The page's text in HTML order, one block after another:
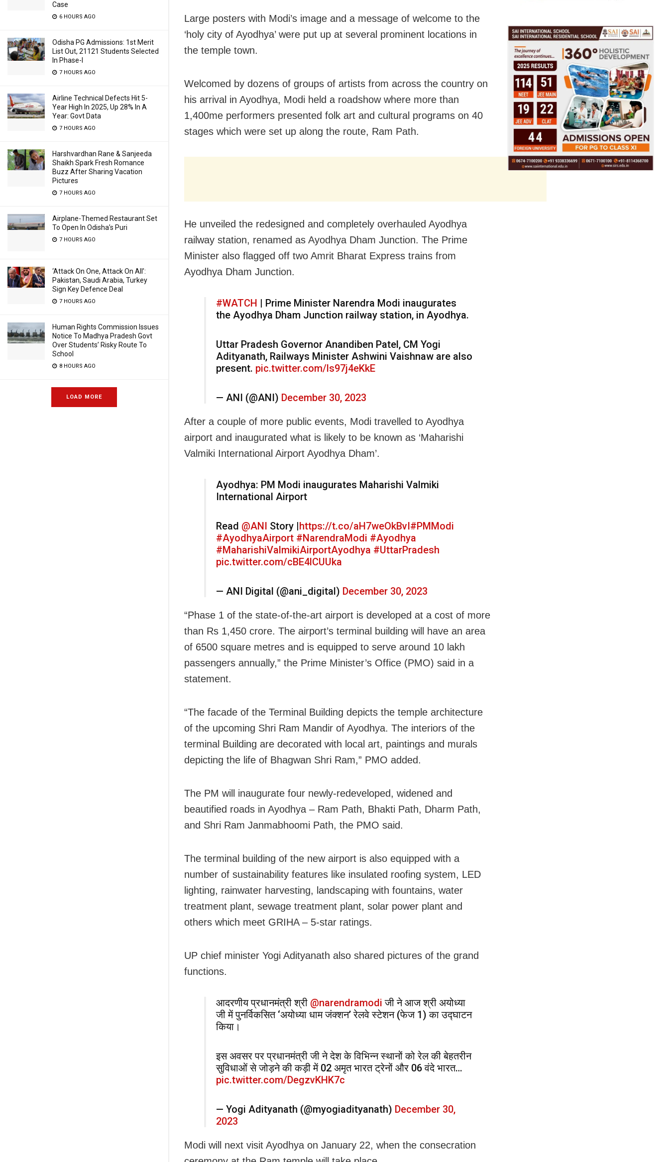
Case
6 HOURS AGO
Odisha PG Admissions: 1st Merit
List Out, 21121 Students Selected
In Phase-I
7 HOURS AGO
Airline Technical Defects Hit 5-
Year High In 2025, Up 28% In A
Year: Govt Data
7 HOURS AGO
Harshvardhan Rane & Sanjeeda
Shaikh Spark Fresh Romance
Buzz After Sharing Vacation
Pictures
7 HOURS AGO
Airplane-Themed Restaurant Set
To Open In Odisha’s Puri
7 HOURS AGO
‘Attack On One, Attack On All’:
Pakistan, Saudi Arabia, Turkey
Sign Key Defence Deal
7 HOURS AGO
Human Rights Commission Issues
Notice To Madhya Pradesh Govt
Over Students’ Risky Route To
School
8 HOURS AGO
LOAD MORE
Large posters with Modi’s image and a message of welcome to the
‘holy city of Ayodhya’ were put up at several prominent locations in
the temple town.
Welcomed by dozens of groups of artists from across the country on
his arrival in Ayodhya, Modi held a roadshow where more than
1,400me performers presented folk art and cultural programs on 40
stages which were set up along the route, Ram Path.
He unveiled the redesigned and completely overhauled Ayodhya
railway station, renamed as Ayodhya Dham Junction. The Prime
Minister also flagged off two Amrit Bharat Express trains from
Ayodhya Dham Junction.
#WATCH | Prime Minister Narendra Modi inaugurates
the Ayodhya Dham Junction railway station, in Ayodhya.
Uttar Pradesh Governor Anandiben Patel, CM Yogi
Adityanath, Railways Minister Ashwini Vaishnaw are also
present. pic.twitter.com/ls97j4eKkE
— ANI (@ANI) December 30, 2023
After a couple of more public events, Modi travelled to Ayodhya
airport and inaugurated what is likely to be known as ‘Maharishi
Valmiki International Airport Ayodhya Dham’.
Ayodhya: PM Modi inaugurates Maharishi Valmiki
International Airport
Read @ANI Story |https://t.co/aH7weOkBvI#PMModi
#AyodhyaAirport #NarendraModi #Ayodhya
#MaharishiValmikiAirportAyodhya #UttarPradesh
pic.twitter.com/cBE4lCUUka
— ANI Digital (@ani_digital) December 30, 2023
“Phase 1 of the state-of-the-art airport is developed at a cost of more
than Rs 1,450 crore. The airport’s terminal building will have an area
of 6500 square metres and is equipped to serve around 10 lakh
passengers annually,” the Prime Minister’s Office (PMO) said in a
statement.
“The facade of the Terminal Building depicts the temple architecture
of the upcoming Shri Ram Mandir of Ayodhya. The interiors of the
terminal Building are decorated with local art, paintings and murals
depicting the life of Bhagwan Shri Ram,” PMO added.
The PM will inaugurate four newly-redeveloped, widened and
beautified roads in Ayodhya – Ram Path, Bhakti Path, Dharm Path,
and Shri Ram Janmabhoomi Path, the PMO said.
The terminal building of the new airport is also equipped with a
number of sustainability features like insulated roofing system, LED
lighting, rainwater harvesting, landscaping with fountains, water
treatment plant, sewage treatment plant, solar power plant and
others which meet GRIHA – 5-star ratings.
UP chief minister Yogi Adityanath also shared pictures of the grand
functions.
आदरणीय प्रधानमंत्री श्री @narendramodi जी ने आज श्री अयोध्या
जी में पुनर्विकसित ‘अयोध्या धाम जंक्शन’ रेलवे स्टेशन (फेज 1) का उद्घाटन
किया।
इस अवसर पर प्रधानमंत्री जी ने देश के विभिन्न स्थानों को रेल की बेहतरीन
सुविधाओं से जोड़ने की कड़ी में 02 अमृत भारत ट्रेनों और 06 वंदे भारत…
pic.twitter.com/DegzvKHK7c
— Yogi Adityanath (@myogiadityanath) December 30,
2023
Modi will next visit Ayodhya on January 22, when the consecration